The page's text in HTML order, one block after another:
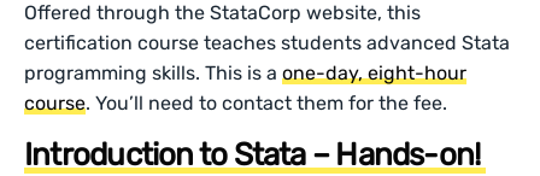
Offered through the StataCorp website, this
certification course teaches students advanced Stata
programming skills. This is aone-day, eight-hour
course. You’ll need to contact them for the fee.
Introduction to Stata – Hands-on!